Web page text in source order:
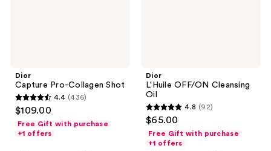
Dior
Capture Pro-Collagen Shot
4.4
out
of
4.4 (436)
$109.00
Free Gift with purchase
+1 offers
Dior
L'Huile OFF/ON Cleansing
Oil
4.8
out
of
4.8 (92)
$65.00
Free Gift with purchase
+1 offers